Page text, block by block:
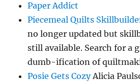
Paper Addict
Piecemeal Quilts
no longer updated but
still available. Search for a
dumb-ification of
Posie Gets CozyAlicia